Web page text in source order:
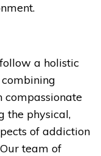
a holistic
compassionate
the physical,
of addiction
team of